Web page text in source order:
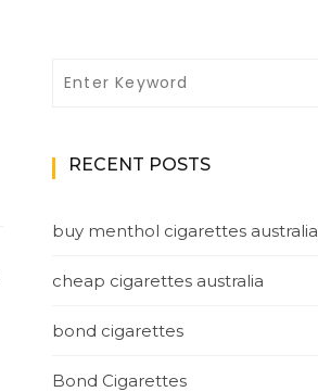
RECENT POSTS
buy menthol cigarettes australia
cheap cigarettes australia
bond cigarettes
Bond Cigarettes